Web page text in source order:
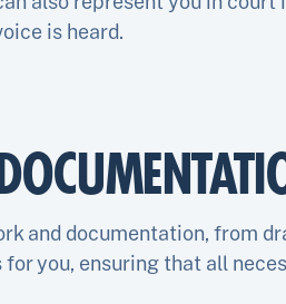
is heard.
and documentation, from
you, ensuring that all